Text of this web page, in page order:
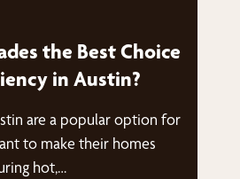
the Best Choice
in Austin?
are a popular option for
to make their homes
hot,…